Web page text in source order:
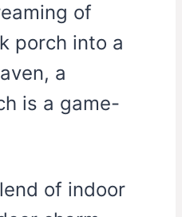
of
porch into a
a
is a game-
of indoor